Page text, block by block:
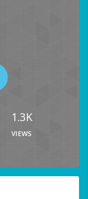
1.3K
VIEWS